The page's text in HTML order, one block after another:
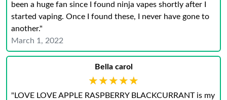
been a huge fan since I found ninja vapes shortly after I
started vaping. Once I found these, I never have gone to
another."
March 1, 2022
Bella carol
★★★★★
★★★★★
"LOVE LOVE APPLE RASPBERRY BLACKCURRANT is my